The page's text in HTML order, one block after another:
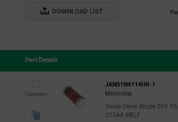
DOWNLOAD LIST
Part Details
Compare
JANS1N4114UR-1
Microchip
Diode Zener Single 20V
213AA MELF